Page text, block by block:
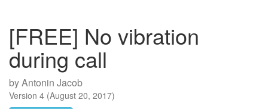
[FREE] No vibration
during call
byAntonin Jacob
Version 4 (August 20, 2017)